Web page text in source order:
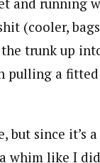
and running
(cooler,
trunk up
pulling a
but since it’s
whim like I